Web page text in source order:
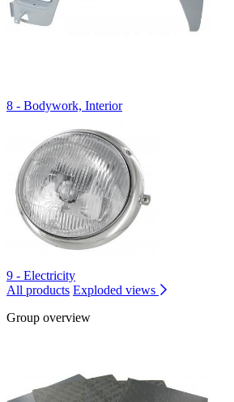
8 - Bodywork, Interior
9 - Electricity
All products Exploded views
Group overview